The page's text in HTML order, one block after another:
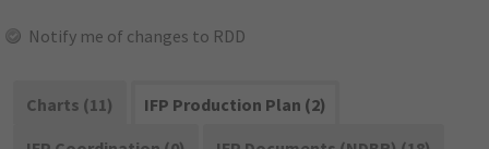
Notify me of changes to RDD
Charts (11)
IFP Production Plan (2)